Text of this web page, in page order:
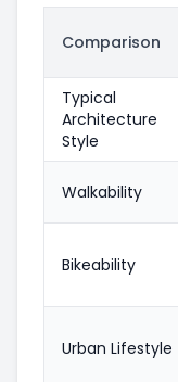
Comparison
Typical
Architecture
Style
Walkability
Bikeability
Urban Lifestyle